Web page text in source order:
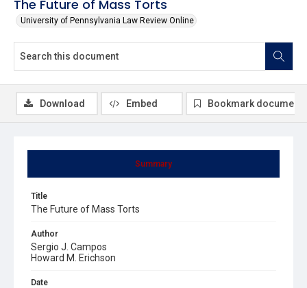
The Future of Mass Torts
University of Pennsylvania Law Review Online
Summary
Title
The Future of Mass Torts
Author
Sergio J. Campos
Howard M. Erichson
Date
Download Embed Bookmark document